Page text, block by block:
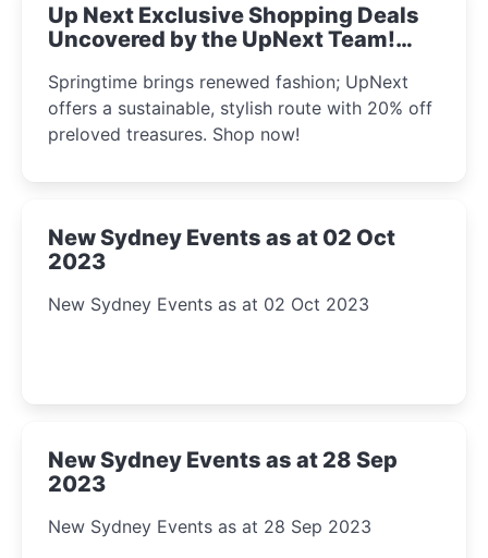
Up Next Exclusive Shopping Deals
Uncovered by the UpNext Team!
Springtime brings renewed fashion; UpNext
offers a sustainable, stylish route with 20% off
preloved treasures. Shop now!
New Sydney Events as at 02 Oct
2023
New Sydney Events as at 02 Oct 2023
New Sydney Events as at 28 Sep
2023
New Sydney Events as at 28 Sep 2023